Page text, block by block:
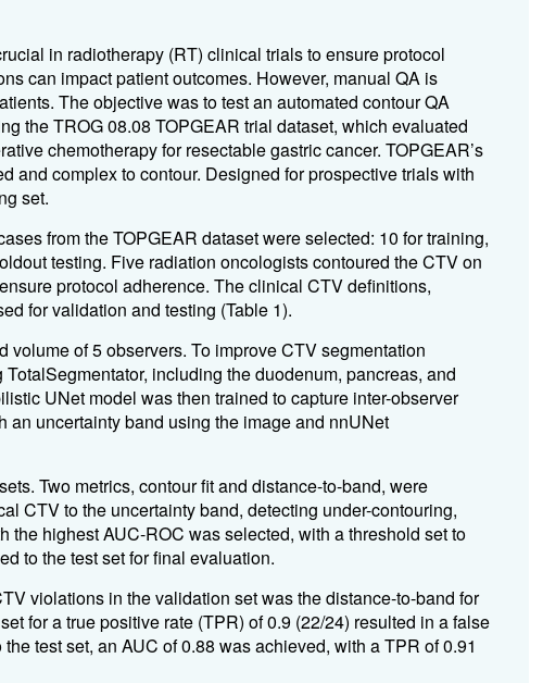
in radiotherapy (RT) clinical trials to ensure protocol
can impact patient outcomes. However, manual QA is
The objective was to test an automated contour QA
the TROG 08.08 TOPGEAR trial dataset, which evaluated
chemotherapy for resectable gastric cancer. TOPGEAR’s
and complex to contour. Designed for prospective trials with
set.
from the TOPGEAR dataset were selected: 10 for training,
testing. Five radiation oncologists contoured the CTV on
protocol adherence. The clinical CTV definitions,
for validation and testing (Table 1).
of 5 observers. To improve CTV segmentation
including the duodenum, pancreas, and
UNet model was then trained to capture inter-observer
uncertainty band using the image and nnUNet
Two metrics, contour fit and distance-to-band, were
CTV to the uncertainty band, detecting under-contouring,
the highest AUC-ROC was selected, with a threshold set to
to the test set for final evaluation.
violations in the validation set was the distance-to-band for
for a true positive rate (TPR) of 0.9 (22/24) resulted in a false
test set, an AUC of 0.88 was achieved, with a TPR of 0.91